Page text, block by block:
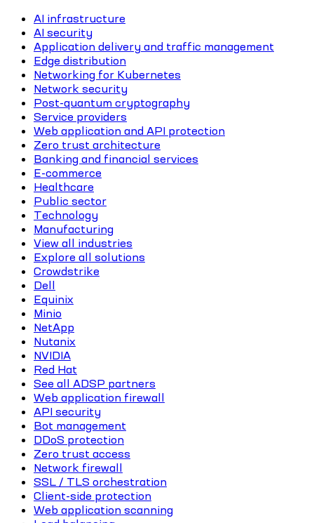
AI infrastructure
AI security
Application delivery and traffic management
Edge distribution
Networking for Kubernetes
Network security
Post-quantum cryptography
Service providers
Web application and API protection
Zero trust architecture
Banking and financial services
E-commerce
Healthcare
Public sector
Technology
Manufacturing
View all industries
Explore all solutions
Crowdstrike
Dell
Equinix
Minio
NetApp
Nutanix
NVIDIA
Red Hat
See all ADSP partners
Web application firewall
API security
Bot management
DDoS protection
Zero trust access
Network firewall
SSL / TLS orchestration
Client-side protection
Web application scanning